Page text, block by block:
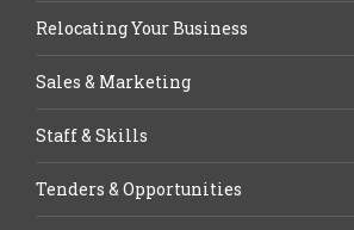
Relocating Your Business
Sales & Marketing
Staff & Skills
Tenders & Opportunities